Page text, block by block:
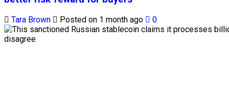
Tara Brown Posted on 1 month ago 0